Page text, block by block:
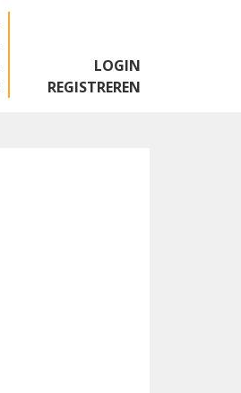
LOGIN
REGISTREREN